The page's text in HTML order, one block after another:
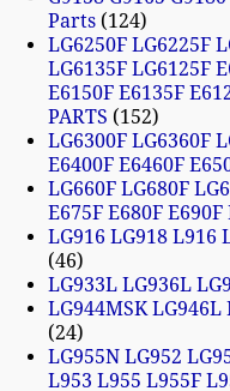
Parts 124
LG6250F LG6225F
LG6135F LG6125F
E6150F E6135F
PARTS
152
LG6300F LG6360F
E6400F E6460F
LG660F LG680F
E675F E680F E690F
LG916 LG918
46
LG933L LG936L
LG944MSK
24
LG955N LG952
L953 L955 L955F